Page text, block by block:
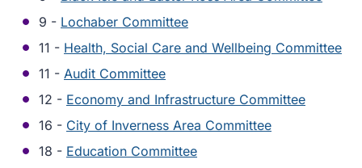
9 - Lochaber Committee
11 - Health, Social Care and Wellbeing Committee
11 - Audit Committee
12 - Economy and Infrastructure Committee
16 - City of Inverness Area Committee
18 - Education Committee